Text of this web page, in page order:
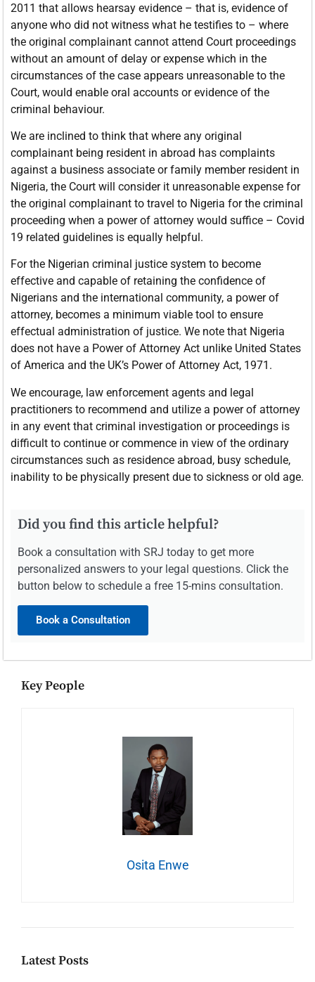
2011 that allows hearsay evidence – that is, evidence of
anyone who did not witness what he testifies to – where
the original complainant cannot attend Court proceedings
without an amount of delay or expense which in the
circumstances of the case appears unreasonable to the
Court, would enable oral accounts or evidence of the
criminal behaviour.
We are inclined to think that where any original
complainant being resident in abroad has complaints
against a business associate or family member resident in
Nigeria, the Court will consider it unreasonable expense for
the original complainant to travel to Nigeria for the criminal
proceeding when a power of attorney would suffice – Covid
19 related guidelines is equally helpful.
For the Nigerian criminal justice system to become
effective and capable of retaining the confidence of
Nigerians and the international community, a power of
attorney, becomes a minimum viable tool to ensure
effectual administration of justice. We note that Nigeria
does not have a Power of Attorney Act unlike United States
of America and the UK’s Power of Attorney Act, 1971.
We encourage, law enforcement agents and legal
practitioners to recommend and utilize a power of attorney
in any event that criminal investigation or proceedings is
difficult to continue or commence in view of the ordinary
circumstances such as residence abroad, busy schedule,
inability to be physically present due to sickness or old age.
Did you find this article helpful?
Book a consultation with SRJ today to get more
personalized answers to your legal questions. Click the
button below to schedule a free 15-mins consultation.
Book a Consultation
Key People
Osita Enwe
Latest Posts